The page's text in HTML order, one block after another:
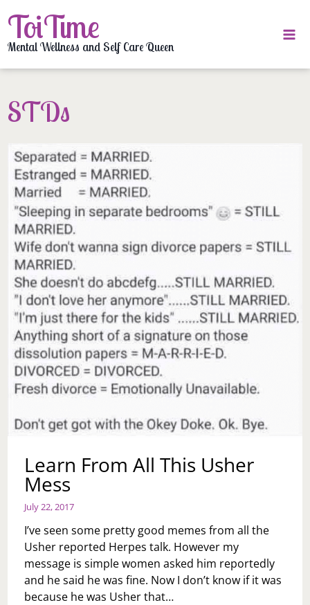
to
content
ToiTime
Mental Wellness and Self Care Queen
STDs
Learn From All This Usher
Mess
July 22, 2017
I’ve seen some pretty good memes from all the
Usher reported Herpes talk. However my
message is simple women asked him reportedly
and he said he was fine. Now I don’t know if it was
because he was Usher that…